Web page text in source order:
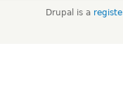
Drupal is a